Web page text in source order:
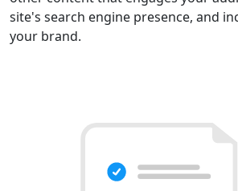
site's search engine presence, and
your brand.